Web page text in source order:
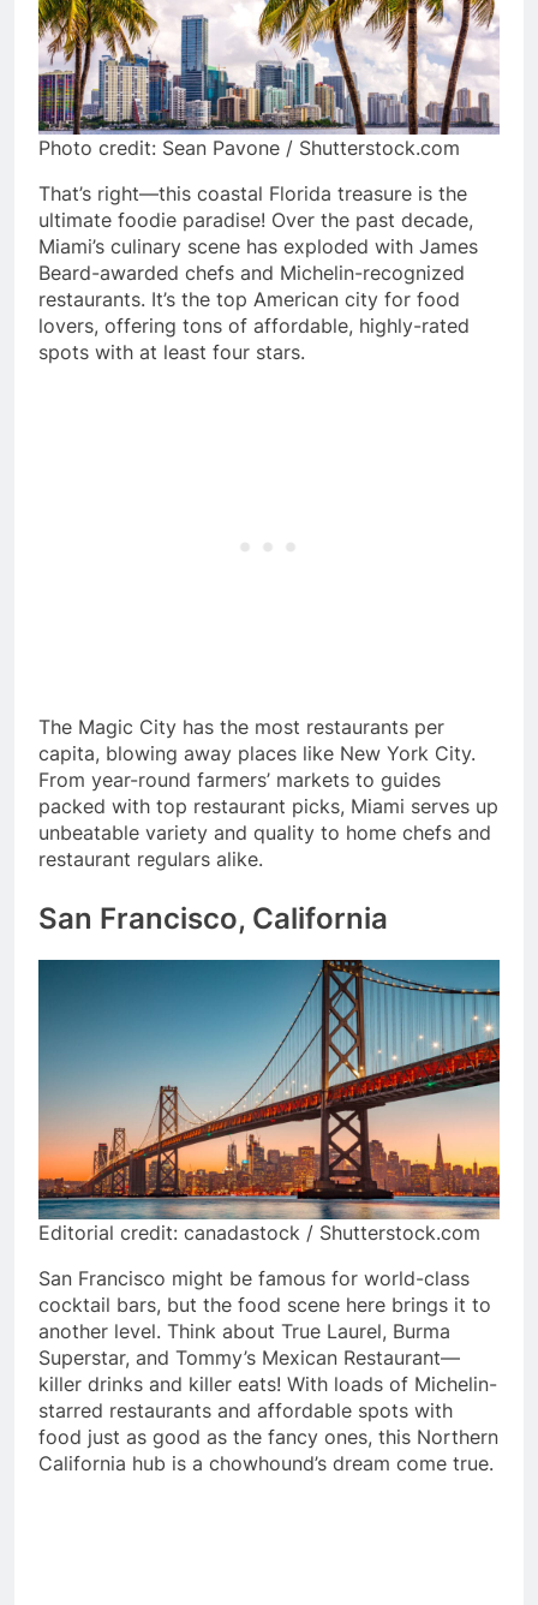
Photo credit: Sean Pavone / Shutterstock.com
That’s right—this coastal Florida treasure is the
ultimate foodie paradise! Over the past decade,
Miami’s culinary scene has exploded with James
Beard-awarded chefs and Michelin-recognized
restaurants. It’s the top American city for food
lovers, offering tons of affordable, highly-rated
spots with at least four stars.
The Magic City has the most restaurants per
capita, blowing away places like New York City.
From year-round farmers’ markets to guides
packed with top restaurant picks, Miami serves up
unbeatable variety and quality to home chefs and
restaurant regulars alike.
San Francisco, California
Editorial credit: canadastock / Shutterstock.com
San Francisco might be famous for world-class
cocktail bars, but the food scene here brings it to
another level. Think about True Laurel, Burma
Superstar, and Tommy’s Mexican Restaurant—
killer drinks and killer eats! With loads of Michelin-
starred restaurants and affordable spots with
food just as good as the fancy ones, this Northern
California hub is a chowhound’s dream come true.